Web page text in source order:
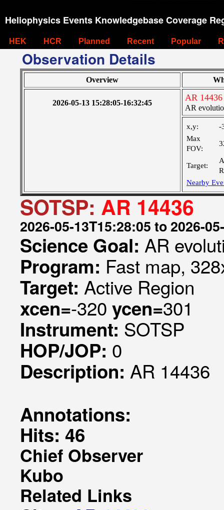
Heliophysics Events Knowledgebase Coverage
HEK HCR Planned Recent Popular
Observation Details
Overview
2026-05-13 15:28:05-16:32:45
AR 14436
AR
x,y:
-
Max
FOV:
Target:
Nearby
SOTSP: AR 14436
2026-05-13T15:28:05 to 2026-
Science Goal: AR
Program: Fast map,
Target: Active Region
xcen=-320 ycen=301
Instrument: SOTSP
HOP/JOP: 0
Description: AR 14436
Annotations:
Hits: 46
Chief Observer
Kubo
Related Links